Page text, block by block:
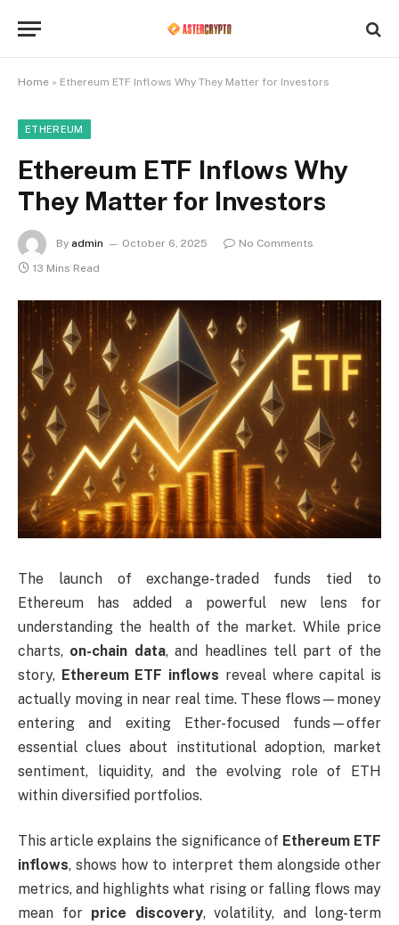
Home » Ethereum ETF Inflows Why They Matter for Investors
ETHEREUM
Ethereum ETF Inflows Why
They Matter for Investors
By admin October 6, 2025
No Comments
13 Mins Read
The launch of exchange-traded funds tied to
Ethereum has added a powerful new lens for
understanding the health of the market. While price
charts, on-chain data, and headlines tell part of the
story, Ethereum ETF inflows reveal where capital is
actually moving in near real time. These flows—money
entering and exiting Ether-focused funds—offer
essential clues about institutional adoption, market
sentiment, liquidity, and the evolving role of ETH
within diversified portfolios.
This article explains the significance of Ethereum ETF
inflows, shows how to interpret them alongside other
metrics, and highlights what rising or falling flows may
mean for price discovery, volatility, and long-term